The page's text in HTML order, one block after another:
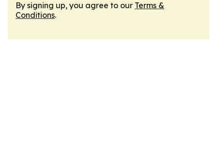
By signing up, you agree to our Terms &
Conditions.